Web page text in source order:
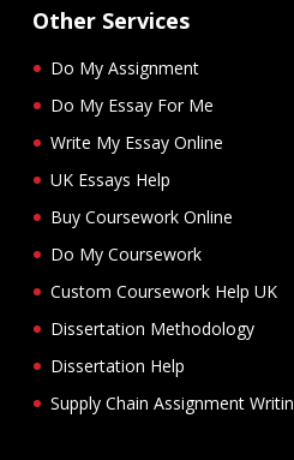
Other Services
Do My Assignment
Do My Essay For Me
Write My Essay Online
UK Essays Help
Buy Coursework Online
Do My Coursework
Custom Coursework Help UK
Dissertation Methodology
Dissertation Help
Supply Chain Assignment